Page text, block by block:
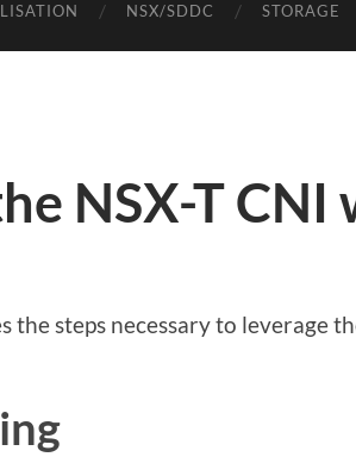
NSX/SDDC STORAGE
NSX-T CNI
the steps necessary to leverage